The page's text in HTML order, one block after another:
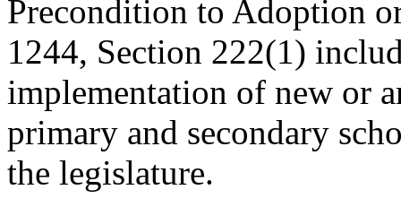
Precondition to Adoption
1244, Section 222(1)
implementation of new or
primary and secondary
the legislature.